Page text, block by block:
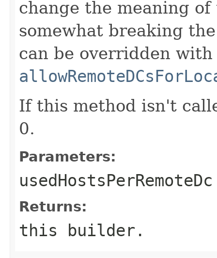
change the meaning
somewhat breaking
can be overridden with
If this method isn't
0.
Parameters:
usedHostsPerRemoteDc
Returns:
this builder.